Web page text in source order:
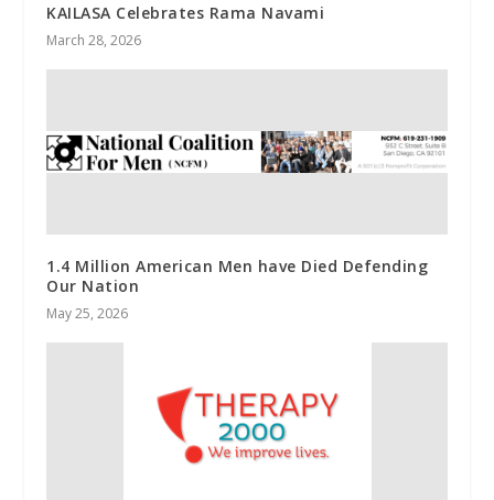
KAILASA Celebrates Rama Navami
March 28, 2026
1.4 Million American Men have Died Defending
Our Nation
May 25, 2026